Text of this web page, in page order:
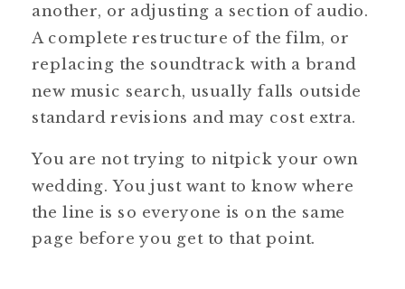
another, or adjusting a section of audio.
A complete restructure of the film, or
replacing the soundtrack with a brand
new music search, usually falls outside
standard revisions and may cost extra.
You are not trying to nitpick your own
wedding. You just want to know where
the line is so everyone is on the same
page before you get to that point.